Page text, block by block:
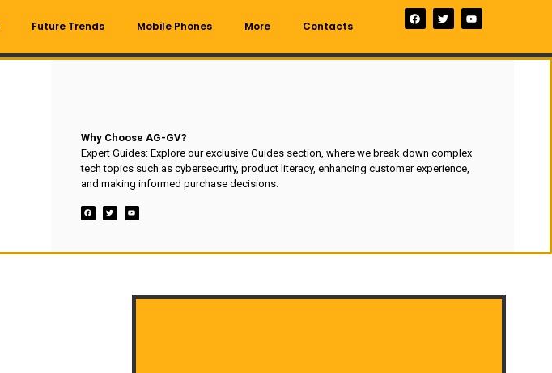
Future Trends Mobile Phones More Contacts
Why Choose AG-GV?
Expert Guides: Explore our exclusive Guides section, where we break down complex
tech topics such as cybersecurity, product literacy, enhancing customer experience,
and making informed purchase decisions.